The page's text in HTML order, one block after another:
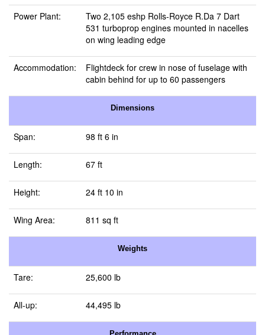
Power Plant:
Two 2,105 eshp Rolls-Royce R.Da 7 Dart
531 turboprop engines mounted in nacelles
on wing leading edge
Accommodation:
Flightdeck for crew in nose of fuselage with
cabin behind for up to 60 passengers
Dimensions
Span: 98 ft 6 in
Length: 67 ft
Height: 24 ft 10 in
Wing Area: 811 sq ft
Weights
Tare: 25,600 lb
All-up: 44,495 lb